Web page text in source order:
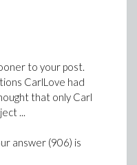
to your post.
CarlLove had
that only Carl
...
answer (906) is